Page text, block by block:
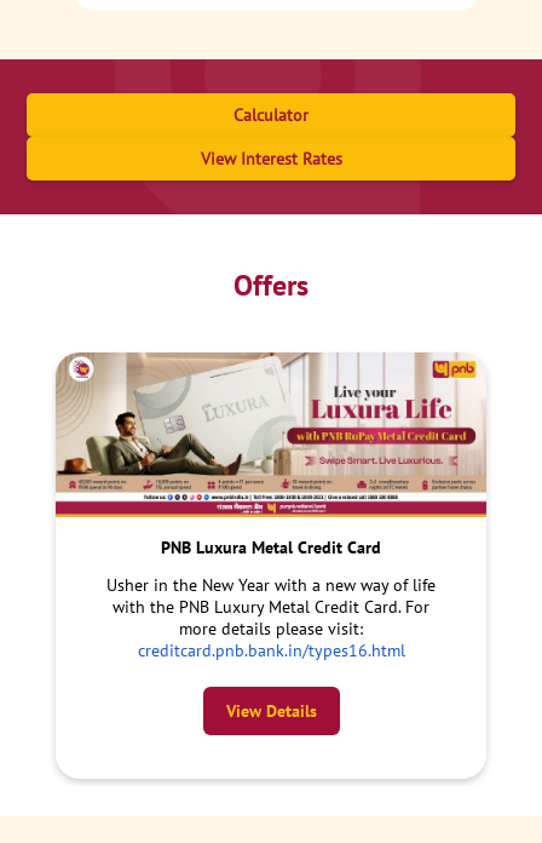
Calculator
View Interest Rates
Offers
PNB Luxura Metal Credit Card
Usher in the New Year with a new way of life
with the PNB Luxury Metal Credit Card. For
more details please visit:
creditcard.pnb.bank.in/types16.html
View Details